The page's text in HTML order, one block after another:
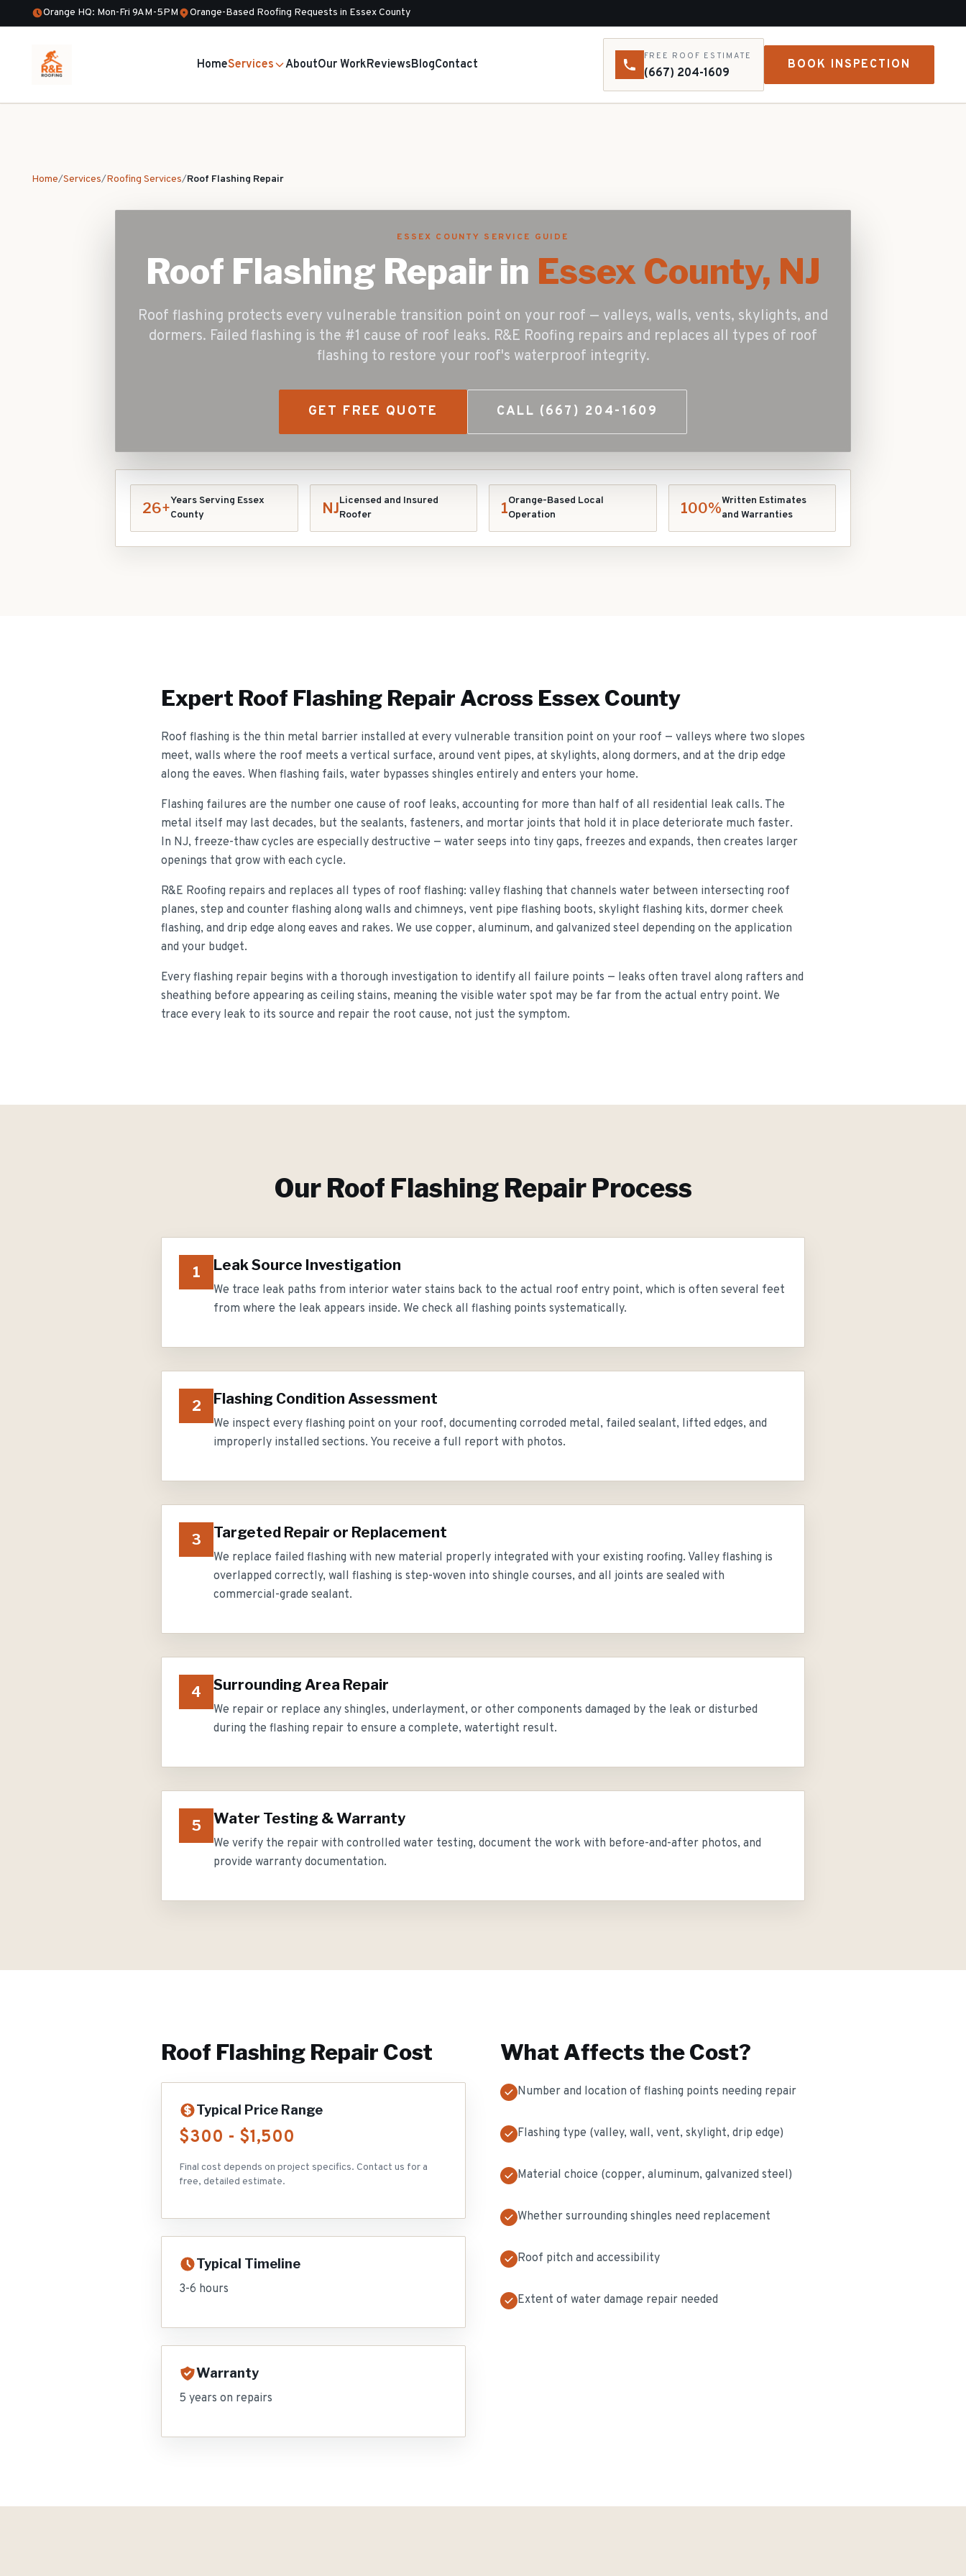
Orange HQ: Mon-Fri 9AM-5PM Orange-Based Roofing Requests in Essex County
HomeServices AboutOur WorkReviewsBlogContact
FREE ROOF ESTIMATE
(667) 204-1609
BOOK INSPECTION
Home/Services/Roofing Services/Roof Flashing Repair
ESSEX COUNTY SERVICE GUIDE
Roof Flashing Repair in Essex County, NJ
Roof flashing protects every vulnerable transition point on your roof — valleys, walls, vents, skylights, and
dormers. Failed flashing is the #1 cause of roof leaks. R&E Roofing repairs and replaces all types of roof
flashing to restore your roof's waterproof integrity.
GET FREE QUOTE CALL (667) 204-1609
26+Years Serving Essex
County
NJLicensed and Insured
Roofer
1Orange-Based Local
Operation
100%Written Estimates
and Warranties
Expert Roof Flashing Repair Across Essex County
Roof flashing is the thin metal barrier installed at every vulnerable transition point on your roof — valleys where two slopes
meet, walls where the roof meets a vertical surface, around vent pipes, at skylights, along dormers, and at the drip edge
along the eaves. When flashing fails, water bypasses shingles entirely and enters your home.
Flashing failures are the number one cause of roof leaks, accounting for more than half of all residential leak calls. The
metal itself may last decades, but the sealants, fasteners, and mortar joints that hold it in place deteriorate much faster.
In NJ, freeze-thaw cycles are especially destructive — water seeps into tiny gaps, freezes and expands, then creates larger
openings that grow with each cycle.
R&E Roofing repairs and replaces all types of roof flashing: valley flashing that channels water between intersecting roof
planes, step and counter flashing along walls and chimneys, vent pipe flashing boots, skylight flashing kits, dormer cheek
flashing, and drip edge along eaves and rakes. We use copper, aluminum, and galvanized steel depending on the application
and your budget.
Every flashing repair begins with a thorough investigation to identify all failure points — leaks often travel along rafters and
sheathing before appearing as ceiling stains, meaning the visible water spot may be far from the actual entry point. We
trace every leak to its source and repair the root cause, not just the symptom.
Our Roof Flashing RepairProcess
1 Leak Source Investigation
We trace leak paths from interior water stains back to the actual roof entry point, which is often several feet
from where the leak appears inside. We check all flashing points systematically.
2 Flashing Condition Assessment
We inspect every flashing point on your roof, documenting corroded metal, failed sealant, lifted edges, and
improperly installed sections. You receive a full report with photos.
3 Targeted Repair or Replacement
We replace failed flashing with new material properly integrated with your existing roofing. Valley flashing is
overlapped correctly, wall flashing is step-woven into shingle courses, and all joints are sealed with
commercial-grade sealant.
4 Surrounding Area Repair
We repair or replace any shingles, underlayment, or other components damaged by the leak or disturbed
during the flashing repair to ensure a complete, watertight result.
5 Water Testing & Warranty
We verify the repair with controlled water testing, document the work with before-and-after photos, and
provide warranty documentation.
Roof Flashing Repair Cost
Typical Price Range
$300 - $1,500
Final cost depends on project specifics. Contact us for a
free, detailed estimate.
Typical Timeline
3-6 hours
Warranty
5 years on repairs
What Affects the Cost?
Number and location of flashing points needing repair
Flashing type (valley, wall, vent, skylight, drip edge)
Material choice (copper, aluminum, galvanized steel)
Whether surrounding shingles need replacement
Roof pitch and accessibility
Extent of water damage repair needed